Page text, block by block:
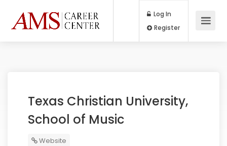
Log In
Texas Christian University,
School of Music
Website